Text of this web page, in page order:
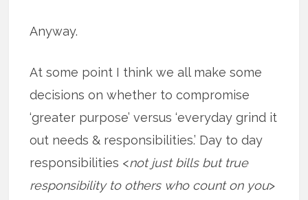
Anyway.
At some point I think we all make some
decisions on whether to compromise
‘greater purpose’ versus ‘everyday grind it
out needs & responsibilities.’ Day to day
responsibilities <not just bills but true
responsibility to others who count on you>